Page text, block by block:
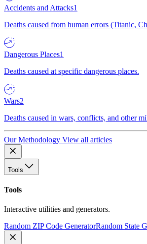
Accidents and Attacks1
Deaths caused from human errors (Titanic,
Dangerous Places1
Deaths caused at specific dangerous places.
Wars2
Deaths caused in wars, conflicts, and other
Our Methodology View all articles
Tools
Tools
Interactive utilities and generators.
Random ZIP Code GeneratorRandom State